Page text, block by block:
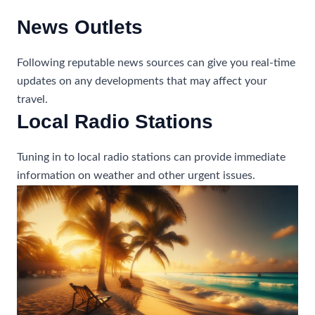
News Outlets
Following reputable news sources can give you real-time
updates on any developments that may affect your
travel.
Local Radio Stations
Tuning in to local radio stations can provide immediate
information on weather and other urgent issues.